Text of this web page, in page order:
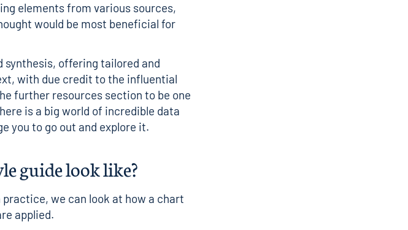
elements from various sources,
would be most beneficial for
synthesis, offering tailored and
with due credit to the influential
further resources section to be one
is a big world of incredible data
you to go out and explore it.
guide look like?
we can look at how a chart
applied.